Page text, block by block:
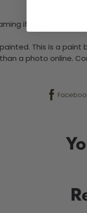
if required.
This is a
a photo online.